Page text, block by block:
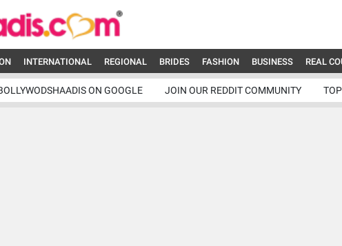
INTERNATIONAL REGIONAL BRIDES FASHION BUSINESS REAL
ON GOOGLE JOIN OUR REDDIT COMMUNITY